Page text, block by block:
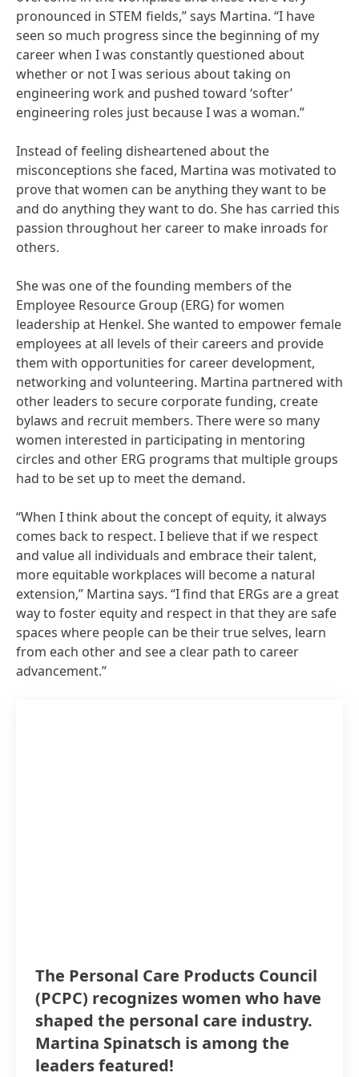
pronounced in STEM fields,” says Martina. “I have
seen so much progress since the beginning of my
career when I was constantly questioned about
whether or not I was serious about taking on
engineering work and pushed toward ‘softer’
engineering roles just because I was a woman.”
Instead of feeling disheartened about the
misconceptions she faced, Martina was motivated to
prove that women can be anything they want to be
and do anything they want to do. She has carried this
passion throughout her career to make inroads for
others.
She was one of the founding members of the
Employee Resource Group (ERG) for women
leadership at Henkel. She wanted to empower female
employees at all levels of their careers and provide
them with opportunities for career development,
networking and volunteering. Martina partnered with
other leaders to secure corporate funding, create
bylaws and recruit members. There were so many
women interested in participating in mentoring
circles and other ERG programs that multiple groups
had to be set up to meet the demand.
“When I think about the concept of equity, it always
comes back to respect. I believe that if we respect
and value all individuals and embrace their talent,
more equitable workplaces will become a natural
extension,” Martina says. “I find that ERGs are a great
way to foster equity and respect in that they are safe
spaces where people can be their true selves, learn
from each other and see a clear path to career
advancement.”
The Personal Care Products Council
(PCPC) recognizes women who have
shaped the personal care industry.
Martina Spinatsch is among the
leaders featured!